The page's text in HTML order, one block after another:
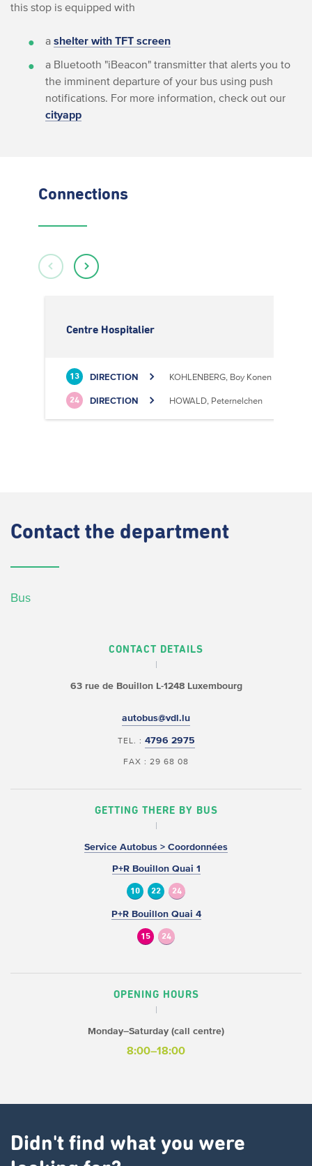
this stop is equipped with
a shelter with TFT screen
a Bluetooth "iBeacon" transmitter that alerts you to
the imminent departure of your bus using push
notifications. For more information, check out our
cityapp
Connections
Centre Hospitalier
13 DIRECTION KOHLENBERG, Boy Konen
24 DIRECTION HOWALD, Peternelchen
Contact the department
Bus
CONTACT DETAILS
63 rue de BouillonL-1248 Luxembourg
autobus@vdl.lu
TEL. : 4796 2975
FAX : 29 68 08
GETTING THERE BY BUS
Service Autobus > Coordonnées
P+R Bouillon Quai 1
10 22 24
P+R Bouillon Quai 4
15 24
OPENING HOURS
Monday–Saturday (call centre)
8:00–18:00
Didn't find what you were